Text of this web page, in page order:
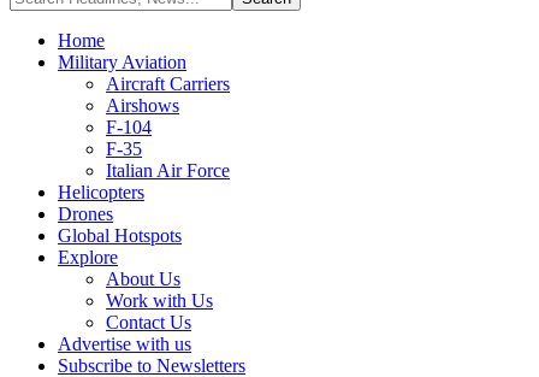
Home
Military Aviation
Aircraft Carriers
Airshows
F-104
F-35
Italian Air Force
Helicopters
Drones
Global Hotspots
Explore
About Us
Work with Us
Contact Us
Advertise with us
Subscribe to Newsletters